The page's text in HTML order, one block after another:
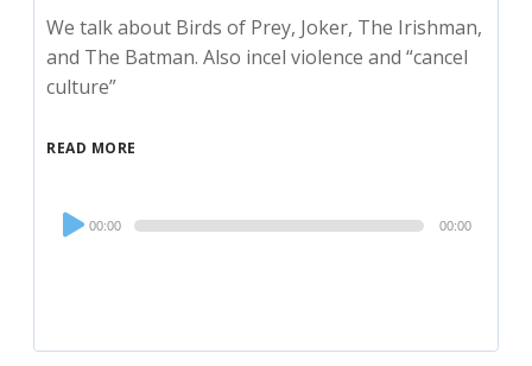
We talk about Birds of Prey, Joker, The Irishman,
and The Batman. Also incel violence and “cancel
culture”
READ MORE
Audio
Player
00:00 00:00